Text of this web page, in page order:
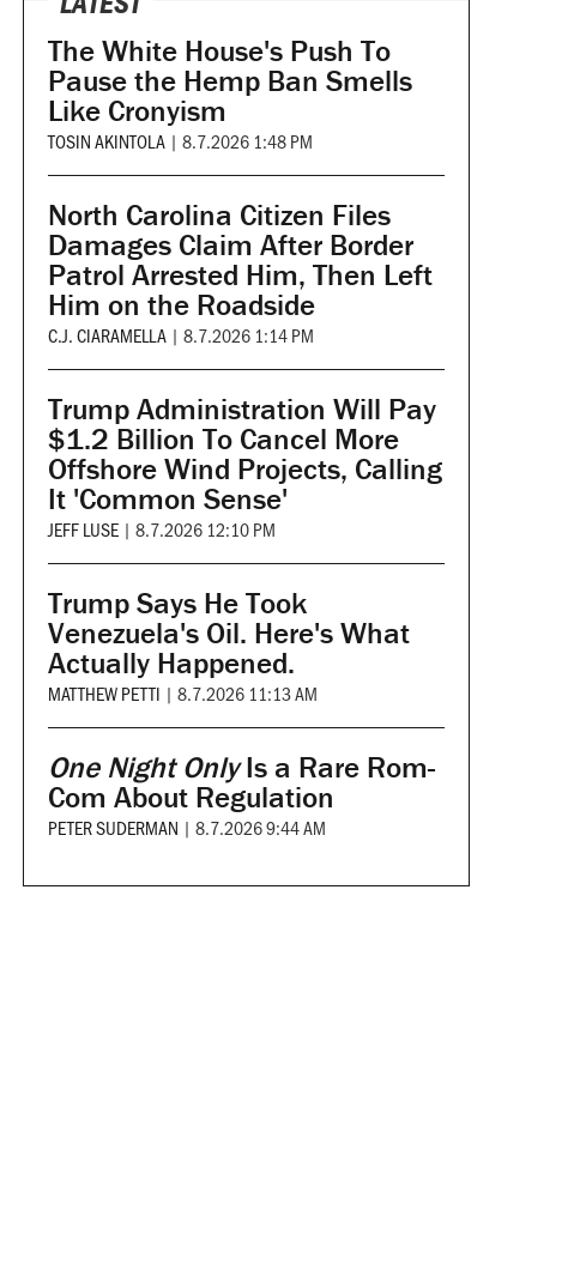
The White House's Push To
Pause the Hemp Ban Smells
Like Cronyism
TOSIN AKINTOLA | 8.7.2026 1:48 PM
North Carolina Citizen Files
Damages Claim After Border
Patrol Arrested Him, Then Left
Him on the Roadside
C.J. CIARAMELLA | 8.7.2026 1:14 PM
Trump Administration Will Pay
$1.2 Billion To Cancel More
Offshore Wind Projects, Calling
It 'Common Sense'
JEFF LUSE | 8.7.2026 12:10 PM
Trump Says He Took
Venezuela's Oil. Here's What
Actually Happened.
MATTHEW PETTI | 8.7.2026 11:13 AM
One Night OnlyIs a Rare Rom-
Com About Regulation
PETER SUDERMAN | 8.7.2026 9:44 AM